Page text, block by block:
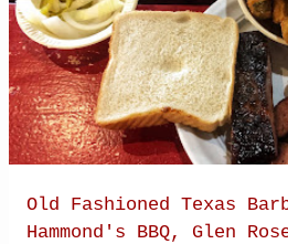
Old Fashioned Texas
Hammond's BBQ, Glen